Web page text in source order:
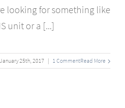
looking for something like
unit or a [...]
January25th, 2017 | 1 CommentRead More